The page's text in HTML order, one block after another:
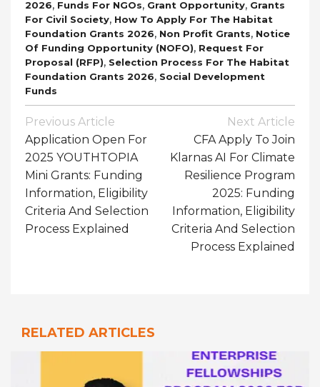
2026, Funds For NGOs, Grant Opportunity, Grants
For Civil Society, How To Apply For The Habitat
Foundation Grants 2026, Non Profit Grants, Notice
Of Funding Opportunity (NOFO), Request For
Proposal (RFP), Selection Process For The Habitat
Foundation Grants 2026, Social Development
Funds
Post
Navigation
Previous Article
Application Open For
2025 YOUTHTOPIA
Mini Grants: Funding
Information, Eligibility
Criteria And Selection
Process Explained
Next Article
CFA Apply To Join
Klarnas AI For Climate
Resilience Program
2025: Funding
Information, Eligibility
Criteria And Selection
Process Explained
RELATED ARTICLES